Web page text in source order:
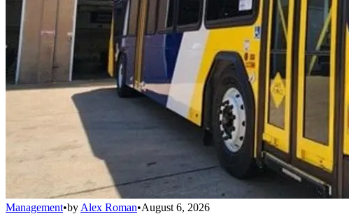
Management•by Alex Roman•August 6, 2026